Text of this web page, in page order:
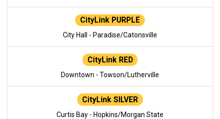
CityLink PURPLE
City Hall - Paradise/Catonsville
CityLink RED
Downtown - Towson/Lutherville
CityLink SILVER
Curtis Bay - Hopkins/Morgan State